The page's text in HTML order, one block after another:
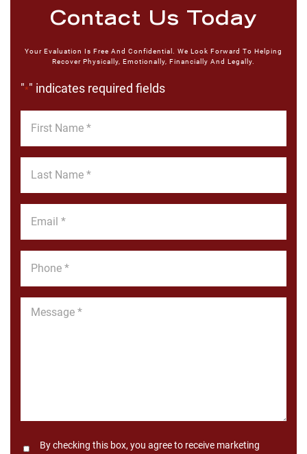
Contact Us Today
Your Evaluation Is Free And Confidential. We Look Forward To Helping
Recover Physically, Emotionally, Financially And Legally.
"*" indicates required fields
Name
Name
Message
ConsentBy checking this box, you agree to receive marketing